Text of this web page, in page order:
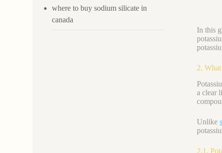
In this
2.
a clear
Unlike
2.1.
where to buy sodium silicate in
canada